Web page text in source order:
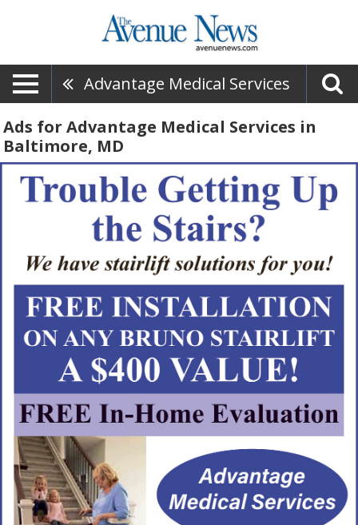
Advantage Medical Services
Ads for Advantage Medical Services in
Baltimore, MD